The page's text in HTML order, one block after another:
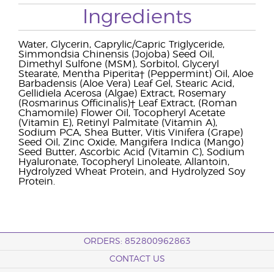
Ingredients
Water, Glycerin, Caprylic/Capric Triglyceride,
Simmondsia Chinensis (Jojoba) Seed Oil,
Dimethyl Sulfone (MSM), Sorbitol, Glyceryl
Stearate, Mentha Piperita† (Peppermint) Oil, Aloe
Barbadensis (Aloe Vera) Leaf Gel, Stearic Acid,
Gellidiela Acerosa (Algae) Extract, Rosemary
(Rosmarinus Officinalis)† Leaf Extract, (Roman
Chamomile) Flower Oil, Tocopheryl Acetate
(Vitamin E), Retinyl Palmitate (Vitamin A),
Sodium PCA, Shea Butter, Vitis Vinifera (Grape)
Seed Oil, Zinc Oxide, Mangifera Indica (Mango)
Seed Butter, Ascorbic Acid (Vitamin C), Sodium
Hyaluronate, Tocopheryl Linoleate, Allantoin,
Hydrolyzed Wheat Protein, and Hydrolyzed Soy
Protein.
ORDERS: 852800962863
CONTACT US